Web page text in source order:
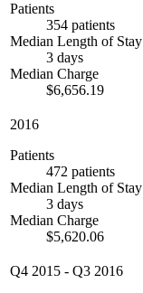
Patients
354 patients
Median Length of Stay
3 days
Median Charge
$6,656.19
2016
Patients
472 patients
Median Length of Stay
3 days
Median Charge
$5,620.06
Q4 2015 - Q3 2016